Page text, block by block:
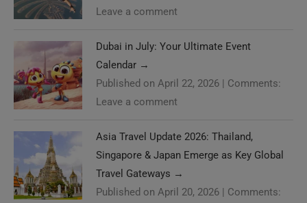
Leave a comment
Dubai in July: Your Ultimate Event
Calendar →
Published on April 22, 2026 | Comments:
Leave a comment
Asia Travel Update 2026: Thailand,
Singapore & Japan Emerge as Key Global
Travel Gateways →
Published on April 20, 2026 | Comments: